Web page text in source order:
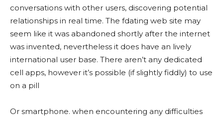
conversations with other users, discovering potential
relationships in real time. The fdating web site may
seem like it was abandoned shortly after the internet
was invented, nevertheless it does have an lively
international user base. There aren’t any dedicated
cell apps, however it’s possible (if slightly fiddly) to use
on a pill
Or smartphone. when encountering any difficulties